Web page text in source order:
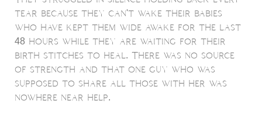
tear because they can't wake their babies
who have kept them wide awake for the last
48 hours while they are waiting for their
birth stitches to heal. There was no source
of strength and that one guy who was
supposed to share all those with her was
nowhere near help.